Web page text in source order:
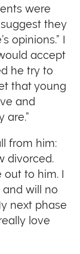
were
they
opinions.” I
accept
he try to
that young
and
are.”
from him:
divorced.
to him. I
will no
next phase
love